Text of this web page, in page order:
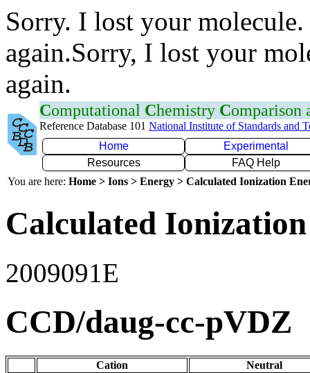
Sorry. I lost your
again.Sorry, I lost your
again.
Computational Chemistry Comparison
Reference Database 101 National Institute of Standards and
Home
Experimental
Resources
FAQ Help
You are here: Home > Ions > Energy > Calculated Ionization
Calculated
2009091E
CCD/daug-cc-pVDZ
Cation
Neutral